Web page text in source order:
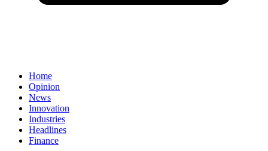
Home
Opinion
News
Innovation
Industries
Headlines
Finance